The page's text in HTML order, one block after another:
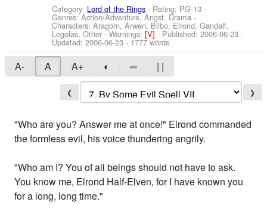
Category: Lord of the Rings - Rating: PG-13 -
Genres: Action/Adventure, Angst, Drama -
Characters: Aragorn, Arwen, Bilbo, Elrond, Gandalf,
Legolas, Other -Warnings:[V]- Published:2006-06-23 -
Updated:2006-06-23 - 1777 words
A- A A+ ◐ ═ | |
❮ ❯
"Who are you? Answer me at once!" Elrond commanded
the formless evil, his voice thundering angrily.
"Who am I? You of all beings should not have to ask.
You know me, Elrond Half-Elven, for I have known you
for a long, long time."